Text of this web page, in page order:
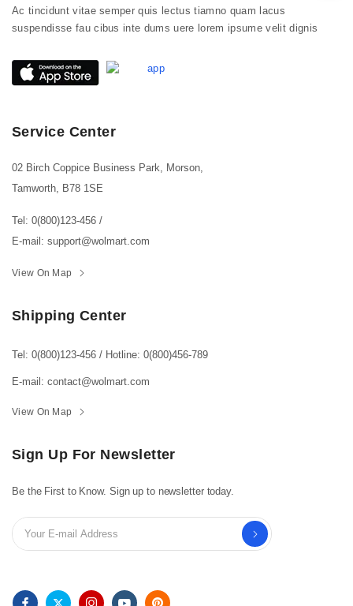
Ac tincidunt vitae semper quis lectus tiamno quam lacus
suspendisse fau cibus inte dums uere lorem ipsume velit dignis
Service Center
02 Birch Coppice Business Park, Morson,
Tamworth, B78 1SE
Tel: 0(800)123-456 /
E-mail: support@wolmart.com
View On Map
Shipping Center
Tel: 0(800)123-456 / Hotline: 0(800)456-789
E-mail: contact@wolmart.com
View On Map
Sign Up For Newsletter
Be the First to Know. Sign up to newsletter today.